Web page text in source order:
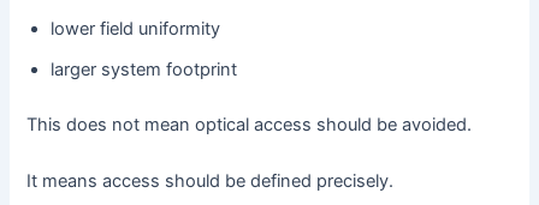
lower field uniformity
larger system footprint
This does not mean optical access should be avoided.
It means access should be defined precisely.